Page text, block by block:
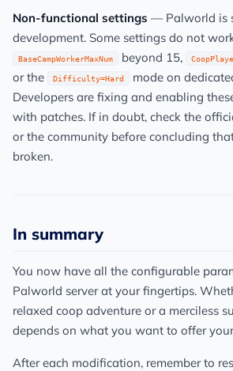
Non-functional settings — Palworld is
development. Some settings do not
BaseCampWorkerMaxNum beyond 15,
or the
Difficulty=Hard
mode on
Developers are fixing and enabling
with patches. If in doubt, check the
or the community before concluding
broken.
In summary
You now have all the configurable
Palworld server at your fingertips.
relaxed coop adventure or a merciless
depends on what you want to offer
After each modification, remember to